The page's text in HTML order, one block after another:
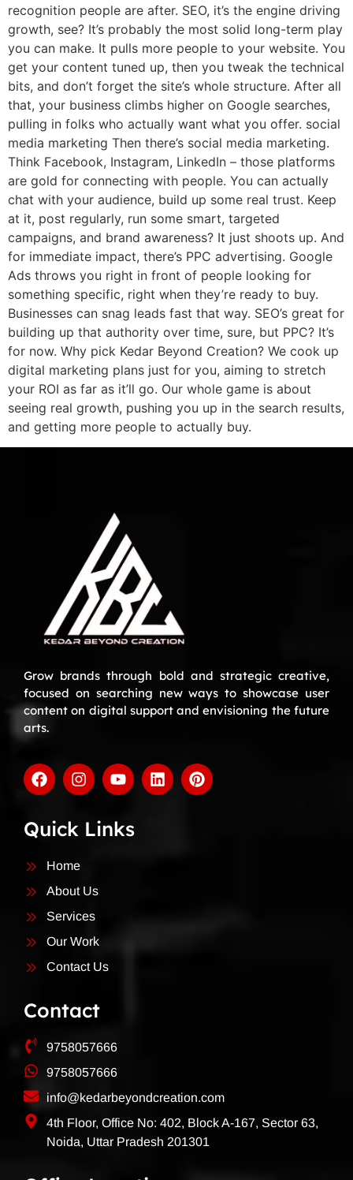
recognition people are after. SEO, it’s the engine driving
growth, see? It’s probably the most solid long-term play
you can make. It pulls more people to your website. You
get your content tuned up, then you tweak the technical
bits, and don’t forget the site’s whole structure. After all
that, your business climbs higher on Google searches,
pulling in folks who actually want what you offer. social
media marketing Then there’s social media marketing.
Think Facebook, Instagram, LinkedIn – those platforms
are gold for connecting with people. You can actually
chat with your audience, build up some real trust. Keep
at it, post regularly, run some smart, targeted
campaigns, and brand awareness? It just shoots up. And
for immediate impact, there’s PPC advertising. Google
Ads throws you right in front of people looking for
something specific, right when they’re ready to buy.
Businesses can snag leads fast that way. SEO’s great for
building up that authority over time, sure, but PPC? It’s
for now. Why pick Kedar Beyond Creation? We cook up
digital marketing plans just for you, aiming to stretch
your ROI as far as it’ll go. Our whole game is about
seeing real growth, pushing you up in the search results,
and getting more people to actually buy.
Grow brands through bold and strategic creative,
focused on searching new ways to showcase user
content on digital support and envisioning the future
arts.
Quick Links
Home
About Us
Services
Our Work
Contact Us
Contact
9758057666
9758057666
info@kedarbeyondcreation.com
4th Floor, Office No: 402, Block A-167, Sector 63,
Noida, Uttar Pradesh 201301